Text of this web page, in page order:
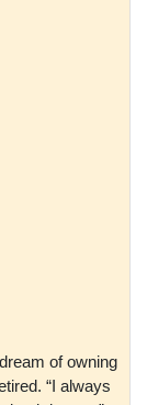
of owning
“I always